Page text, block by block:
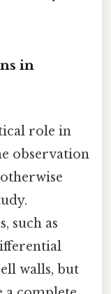
in
role in
observation
such as
walls, but